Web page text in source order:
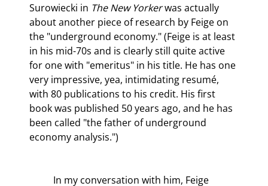
Surowiecki in The New Yorker was actually
about another piece of research by Feige on
the "underground economy." (Feige is at least
in his mid-70s and is clearly still quite active
for one with "emeritus" in his title. He has one
very impressive, yea, intimidating resumé,
with 80 publications to his credit. His first
book was published 50 years ago, and he has
been called "the father of underground
economy analysis.")